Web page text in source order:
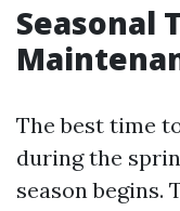
Seasonal
The best time
during the
season begins.